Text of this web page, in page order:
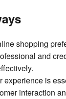
shopping
and
experience is
interaction